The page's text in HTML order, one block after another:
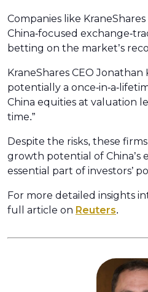
Companies like
China-focused exchange-
betting on the market’s
KraneShares CEO Jonathan
potentially a once-in-a-
China equities at valuation
time.”
Despite the risks, these
growth potential of China’s
essential part of investors’
For more detailed insights
full article on Reuters.